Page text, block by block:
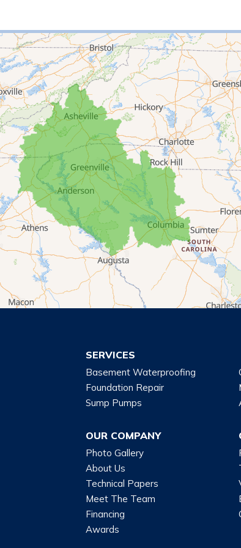
SERVICES
Basement Waterproofing
Foundation Repair
Sump Pumps
OUR COMPANY
Photo Gallery
About Us
Technical Papers
Meet The Team
Financing
Awards